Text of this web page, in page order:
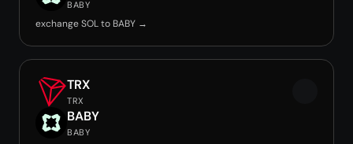
BABY
exchange SOL to BABY →
TRX
TRX
BABY
BABY